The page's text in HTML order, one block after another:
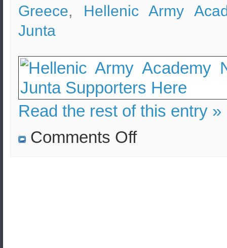
Greece, Hellenic Army
Junta
Read the rest of this entry »
Comments Offon